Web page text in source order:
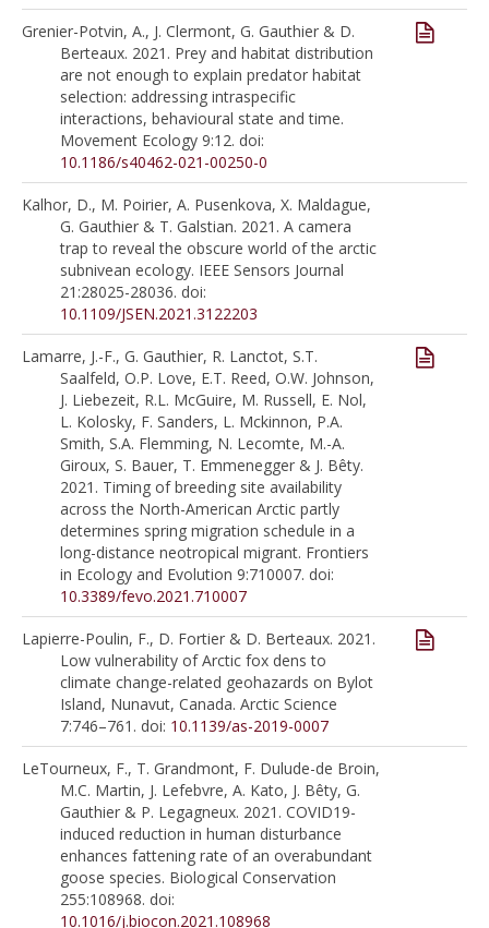
Grenier-Potvin, A., J. Clermont, G. Gauthier & D.
Berteaux. 2021. Prey and habitat distribution
are not enough to explain predator habitat
selection: addressing intraspecific
interactions, behavioural state and time.
Movement Ecology 9:12. doi:
10.1186/s40462-021-00250-0
Kalhor, D., M. Poirier, A. Pusenkova, X. Maldague,
G. Gauthier & T. Galstian. 2021. A camera
trap to reveal the obscure world of the arctic
subnivean ecology. IEEE Sensors Journal
21:28025-28036. doi:
10.1109/JSEN.2021.3122203
Lamarre, J.-F., G. Gauthier, R. Lanctot, S.T.
Saalfeld, O.P. Love, E.T. Reed, O.W. Johnson,
J. Liebezeit, R.L. McGuire, M. Russell, E. Nol,
L. Kolosky, F. Sanders, L. Mckinnon, P.A.
Smith, S.A. Flemming, N. Lecomte, M.-A.
Giroux, S. Bauer, T. Emmenegger & J. Bêty.
2021. Timing of breeding site availability
across the North-American Arctic partly
determines spring migration schedule in a
long-distance neotropical migrant. Frontiers
in Ecology and Evolution 9:710007. doi:
10.3389/fevo.2021.710007
Lapierre-Poulin, F., D. Fortier & D. Berteaux. 2021.
Low vulnerability of Arctic fox dens to
climate change-related geohazards on Bylot
Island, Nunavut, Canada. Arctic Science
7:746–761. doi: 10.1139/as-2019-0007
LeTourneux, F., T. Grandmont, F. Dulude-de Broin,
M.C. Martin, J. Lefebvre, A. Kato, J. Bêty, G.
Gauthier & P. Legagneux. 2021. COVID19-
induced reduction in human disturbance
enhances fattening rate of an overabundant
goose species. Biological Conservation
255:108968. doi:
10.1016/j.biocon.2021.108968